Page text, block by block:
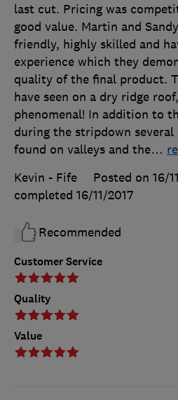
Customer Service
Quality
Value
last cut. Pricing was
good value. Martin and
friendly, highly skilled and
experience which they
quality of the final product.
have seen on a dry ridge
phenomenal! In addition to
during the stripdown several
found on valleys and the…
Kevin - Fife
Posted on 16/
completed 16/11/2017
Recommended